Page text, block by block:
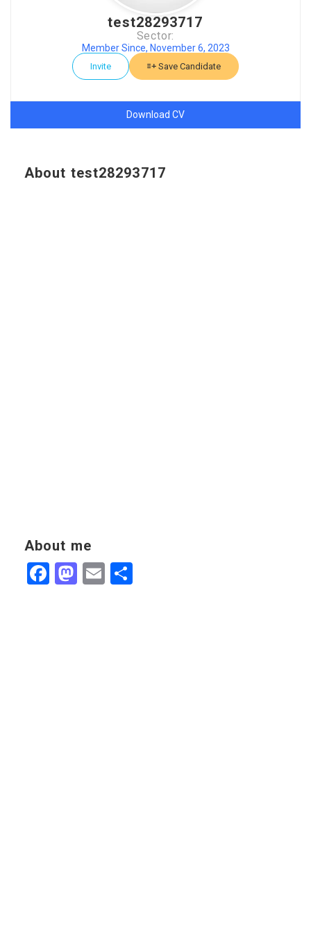
test28293717
Sector:
Member Since, November 6, 2023
Invite Save Candidate
Download CV
About test28293717
About me
Facebook
Mastodon
Email